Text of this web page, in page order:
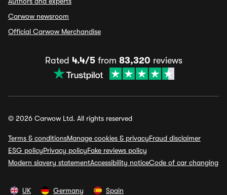
Carwow newsroom
Official Carwow Merchandise
Rated 4.4/5from 83,320 reviews
© 2026 Carwow Ltd. All rights reserved
Terms & conditionsManage cookies & privacyFraud disclaimer
ESG policyPrivacy policyFake reviews policy
Modern slavery statementAccessibility noticeCode of car changing
UK Germany Spain